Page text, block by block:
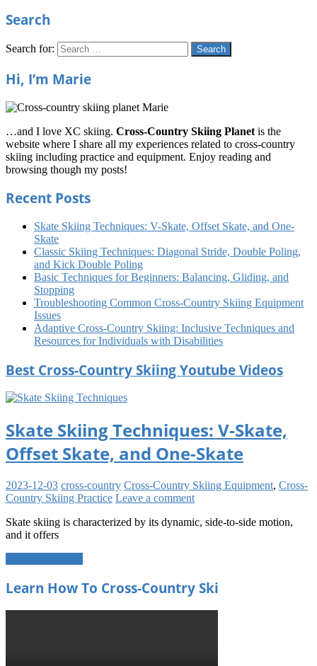
Search
Search for: Search
Hi, I’m Marie
…and I love XC skiing. Cross-Country Skiing Planet is the
website where I share all my experiences related to cross-country
skiing including practice and equipment. Enjoy reading and
browsing though my posts!
Recent Posts
Skate Skiing Techniques: V-Skate, Offset Skate, and One-
Skate
Classic Skiing Techniques: Diagonal Stride, Double Poling,
and Kick Double Poling
Basic Techniques for Beginners: Balancing, Gliding, and
Stopping
Troubleshooting Common Cross-Country Skiing Equipment
Issues
Adaptive Cross-Country Skiing: Inclusive Techniques and
Resources for Individuals with Disabilities
Best Cross-Country Skiing Youtube Videos
Skate Skiing Techniques: V-Skate,
Offset Skate, and One-Skate
2023-12-03 cross-country Cross-Country Skiing Equipment, Cross-
Country Skiing Practice Leave a comment
Skate skiing is characterized by its dynamic, side-to-side motion,
and it offers
Learn How To Cross-Country Ski